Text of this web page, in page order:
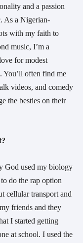
and a passion
As a Nigerian-
with my faith to
music, I’m a
for modest
You’ll often find me
videos, and comedy
the besties on their
God used my biology
do the rap option
cellular transport and
friends and they
I started getting
at school. I used the